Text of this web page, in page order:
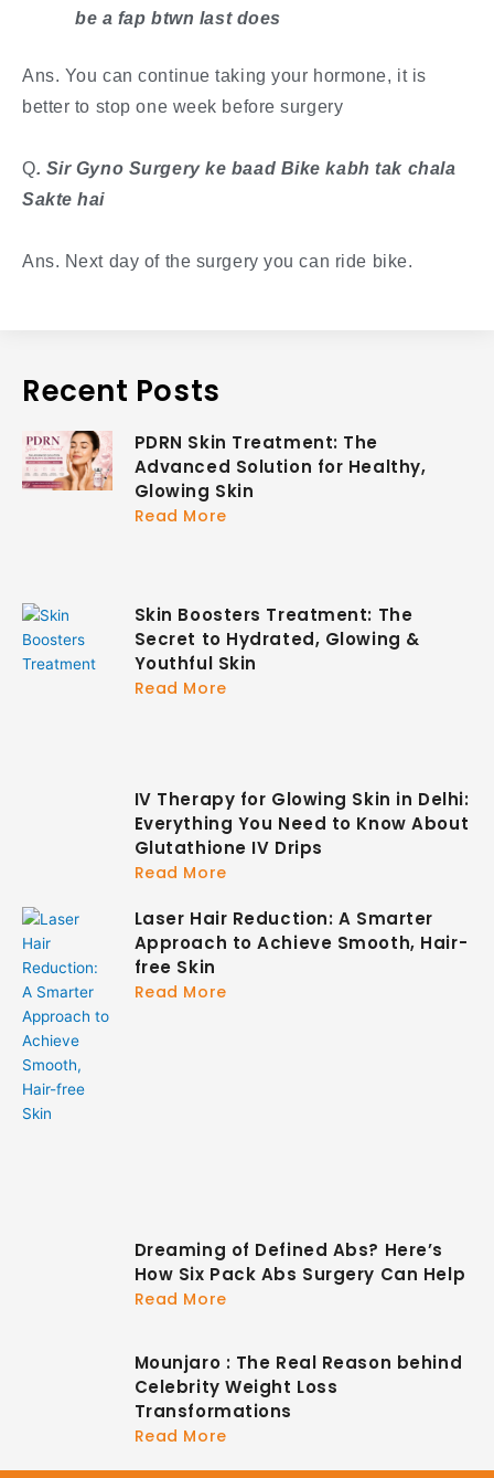
be a fap btwn last does
Ans. You can continue taking your hormone, it is
better to stop one week before surgery
​Q. Sir Gyno Surgery ke baad Bike kabh tak chala
Sakte hai
Ans. Next day of the surgery you can ride bike.
Recent Posts
PDRN Skin Treatment: The
Advanced Solution for Healthy,
Glowing Skin
Read More
Skin Boosters Treatment: The
Secret to Hydrated, Glowing &
Youthful Skin
Read More
IV Therapy for Glowing Skin in Delhi:
Everything You Need to Know About
Glutathione IV Drips
Read More
Laser Hair Reduction: A Smarter
Approach to Achieve Smooth, Hair-
free Skin
Read More
Dreaming of Defined Abs? Here’s
How Six Pack Abs Surgery Can Help
Read More
Mounjaro : The Real Reason behind
Celebrity Weight Loss
Transformations
Read More